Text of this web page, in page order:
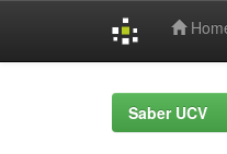
Saber UCV